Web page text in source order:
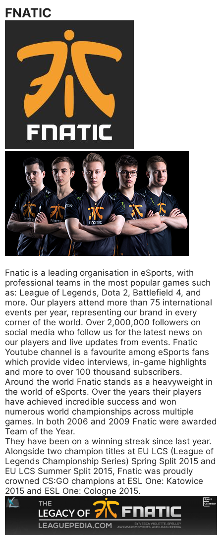
FNATIC
Fnatic is a leading organisation in eSports, with
professional teams in the most popular games such
as: League of Legends, Dota 2, Battlefield 4, and
more. Our players attend more than 75 international
events per year, representing our brand in every
corner of the world. Over 2,000,000 followers on
social media who follow us for the latest news on
our players and live updates from events. Fnatic
Youtube channel is a favourite among eSports fans
which provide video interviews, in-game highlights
and more to over 100 thousand subscribers.
Around the world Fnatic stands as a heavyweight in
the world of eSports. Over the years their players
have achieved incredible success and won
numerous world championships across multiple
games. In both 2006 and 2009 Fnatic were awarded
Team of the Year.
They have been on a winning streak since last year.
Alongside two champion titles at EU LCS (League of
Legends Championship Series) Spring Split 2015 and
EU LCS Summer Split 2015, Fnatic was proudly
crowned CS:GO champions at ESL One: Katowice
2015 and ESL One: Cologne 2015.